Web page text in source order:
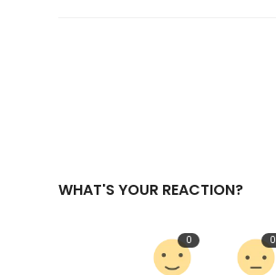
WHAT'S YOUR REACTION?
0 0